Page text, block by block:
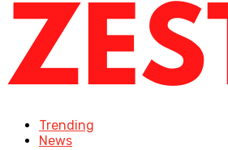
Trending
News